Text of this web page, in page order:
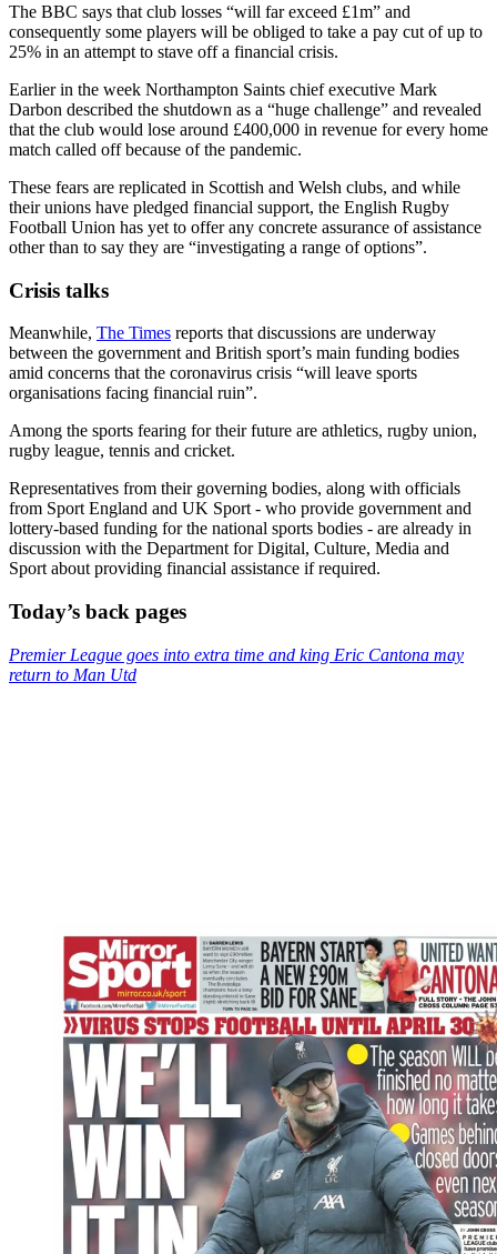
The BBC says that club losses “will far exceed £1m” and
consequently some players will be obliged to take a pay cut of up to
25% in an attempt to stave off a financial crisis.
Earlier in the week Northampton Saints chief executive Mark
Darbon described the shutdown as a “huge challenge” and revealed
that the club would lose around £400,000 in revenue for every home
match called off because of the pandemic.
These fears are replicated in Scottish and Welsh clubs, and while
their unions have pledged financial support, the English Rugby
Football Union has yet to offer any concrete assurance of assistance
other than to say they are “investigating a range of options”.
Crisis talks
Meanwhile, The Times reports that discussions are underway
between the government and British sport’s main funding bodies
amid concerns that the coronavirus crisis “will leave sports
organisations facing financial ruin”.
Among the sports fearing for their future are athletics, rugby union,
rugby league, tennis and cricket.
Representatives from their governing bodies, along with officials
from Sport England and UK Sport - who provide government and
lottery-based funding for the national sports bodies - are already in
discussion with the Department for Digital, Culture, Media and
Sport about providing financial assistance if required.
Today’s back pages
Premier League goes into extra time and king Eric Cantona may
return to Man Utd